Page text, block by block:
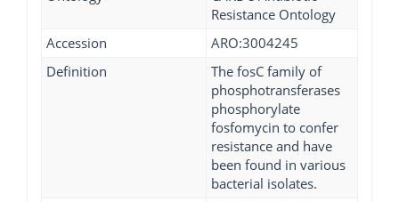
Resistance Ontology
Accession
ARO:3004245
Definition
The fosC family of
phosphotransferases
phosphorylate
fosfomycin to confer
resistance and have
been found in various
bacterial isolates.